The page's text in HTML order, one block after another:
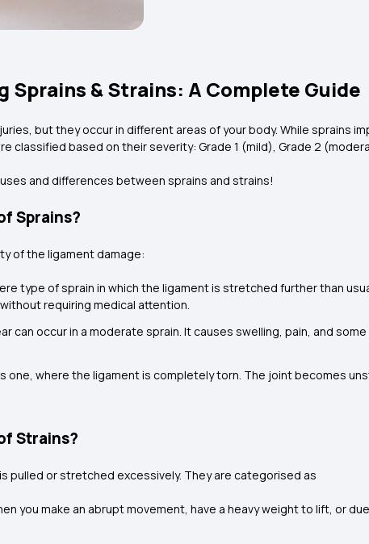
Sprains & Strains: A Complete Guide
but they occur in different areas of your body. While sprains
classified based on their severity: Grade 1 (mild), Grade 2
and differences between sprains and strains!
Sprains?
of the ligament damage:
type of sprain in which the ligament is stretched further than
requiring medical attention.
can occur in a moderate sprain. It causes swelling, pain, and
one, where the ligament is completely torn. The joint becomes
Strains?
pulled or stretched excessively. They are categorised as
you make an abrupt movement, have a heavy weight to lift, or